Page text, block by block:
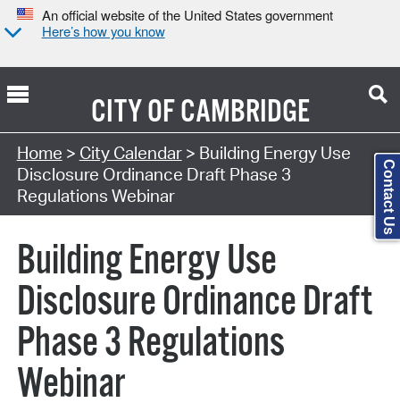
An official website of the United States government
Here’s how you know
CITY OFCAMBRIDGE
Search Type:
Home > City Calendar> Building Energy Use
Disclosure Ordinance Draft Phase 3
Regulations Webinar
Building Energy Use
Disclosure Ordinance Draft
Phase 3 Regulations
Webinar
Contact Us